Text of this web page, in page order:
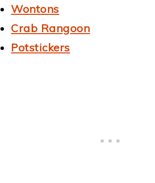
Wontons
Crab Rangoon
Potstickers